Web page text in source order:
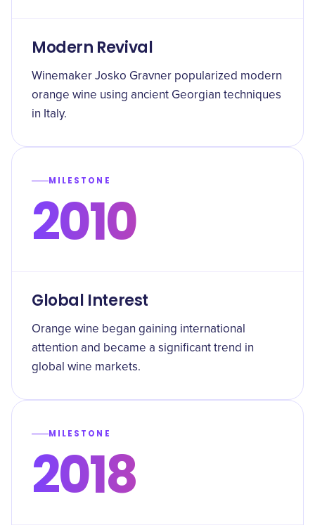
Modern Revival
Winemaker Josko Gravner popularized modern
orange wine using ancient Georgian techniques
in Italy.
MILESTONE
2010
Global Interest
Orange wine began gaining international
attention and became a significant trend in
global wine markets.
MILESTONE
2018